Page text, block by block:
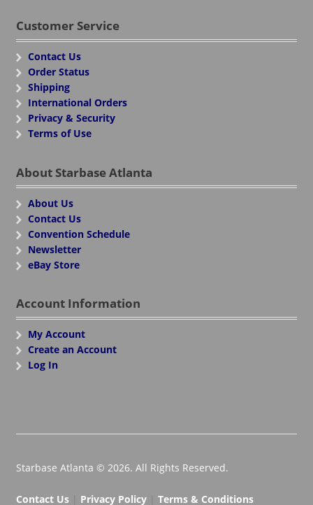
Customer Service
Contact Us
Order Status
Shipping
International Orders
Privacy & Security
Terms of Use
About Starbase Atlanta
About Us
Contact Us
Convention Schedule
Newsletter
eBay Store
Account Information
My Account
Create an Account
Log In
Starbase Atlanta © 2026. All Rights Reserved.
Contact Us| Privacy Policy| Terms & Conditions